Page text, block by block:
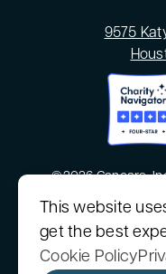
9575
©2026 Cancare,
CanCare, Inc. is a
Consumer
This website
get the best
Cookie Policy